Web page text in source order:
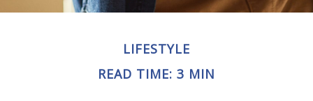
LIFESTYLE
READ TIME: 3 MIN